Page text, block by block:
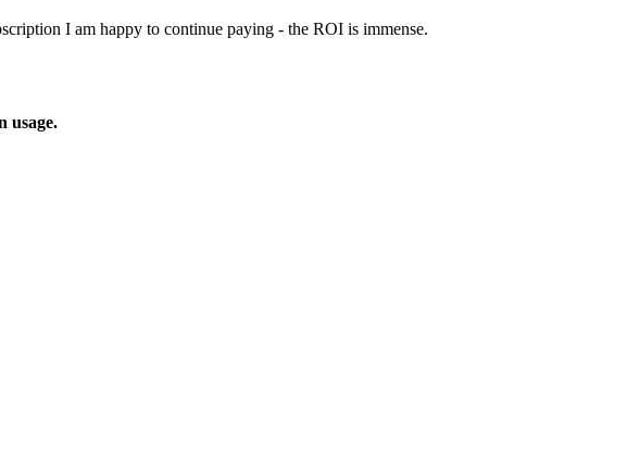
I am happy to continue paying - the ROI is immense.
usage.